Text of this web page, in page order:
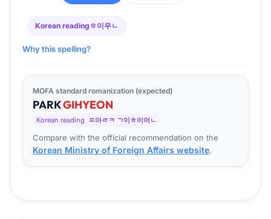
Korean reading ㅎ이우ㄴ
Why this spelling?
MOFA standard romanization (expected)
PARKGIHYEON
Korean reading ㅍ아ㄹㅋ ㄱ이ㅎ이어ㄴ
Compare with the official recommendation on the
Korean Ministry of Foreign Affairs website.